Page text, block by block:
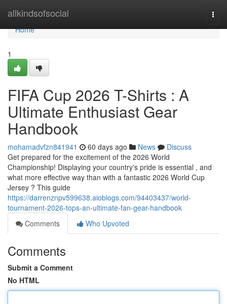
allkindsofsocial
Home
Home
1
FIFA Cup 2026 T-Shirts : A
Ultimate Enthusiast Gear
Handbook
mohamadvfzn841941 60 days ago News
Discuss
Get prepared for the excitement of the 2026 World
Championship! Displaying your country's pride is essential , and
what more effective way than with a fantastic 2026 World Cup
Jersey ? This guide
https://darrenznpv599638.aioblogs.com/94403437/world-
tournament-2026-tops-an-ultimate-fan-gear-handbook
Comments
Who Upvoted
Comments
Submit a Comment
No HTML